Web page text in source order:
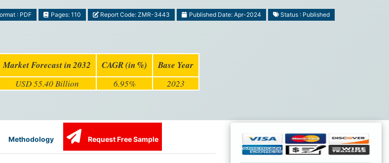
: PDF Pages: 110 Report Code: ZMR-3443 Published Date: Apr-2024 Status : Published
Market Forecast in 2032 CAGR (in %) Base Year
USD 55.40 Billion 6.95% 2023
Methodology Request Free Sample